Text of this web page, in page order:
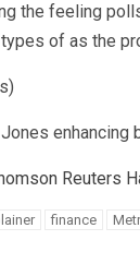
the feeling
of as the
enhancing
Reuters
finance